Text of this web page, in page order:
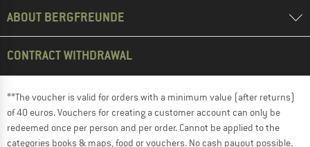
ABOUT BERGFREUNDE
CONTRACT WITHDRAWAL
**The voucher is valid for orders with a minimum value (after returns)
of 40 euros. Vouchers for creating a customer account can only be
redeemed once per person and per order. Cannot be applied to the
categories books & maps, food or vouchers. No cash payout possible.